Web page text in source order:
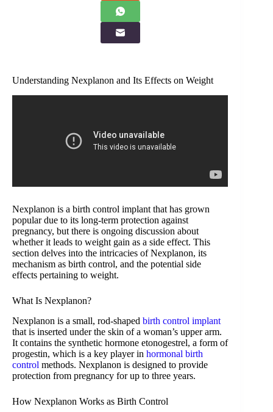
Understanding Nexplanon and Its Effects on Weight
Nexplanon is a birth control implant that has grown
popular due to its long-term protection against
pregnancy, but there is ongoing discussion about
whether it leads to weight gain as a side effect. This
section delves into the intricacies of Nexplanon, its
mechanism as birth control, and the potential side
effects pertaining to weight.
What Is Nexplanon?
Nexplanon is a small, rod-shaped birth control implant
that is inserted under the skin of a woman’s upper arm.
It contains the synthetic hormone etonogestrel, a form of
progestin, which is a key player in hormonal birth
control methods. Nexplanon is designed to provide
protection from pregnancy for up to three years.
How Nexplanon Works as Birth Control